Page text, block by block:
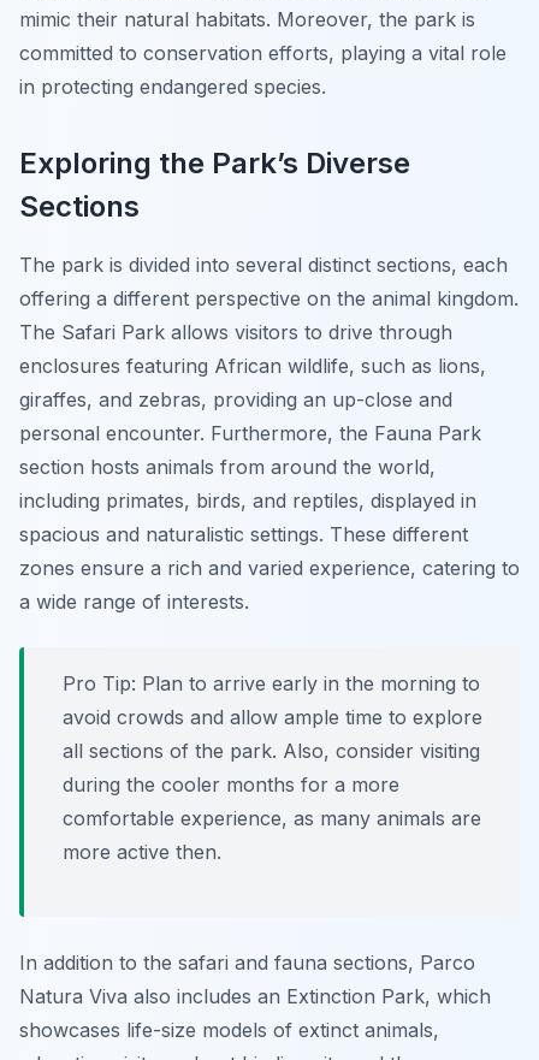
mimic their natural habitats. Moreover, the park is
committed to conservation efforts, playing a vital role
in protecting endangered species.
Exploring the Park’s Diverse
Sections
The park is divided into several distinct sections, each
offering a different perspective on the animal kingdom.
The Safari Park allows visitors to drive through
enclosures featuring African wildlife, such as lions,
giraffes, and zebras, providing an up-close and
personal encounter. Furthermore, the Fauna Park
section hosts animals from around the world,
including primates, birds, and reptiles, displayed in
spacious and naturalistic settings. These different
zones ensure a rich and varied experience, catering to
a wide range of interests.
Pro Tip: Plan to arrive early in the morning to
avoid crowds and allow ample time to explore
all sections of the park. Also, consider visiting
during the cooler months for a more
comfortable experience, as many animals are
more active then.
In addition to the safari and fauna sections, Parco
Natura Viva also includes an Extinction Park, which
showcases life-size models of extinct animals,